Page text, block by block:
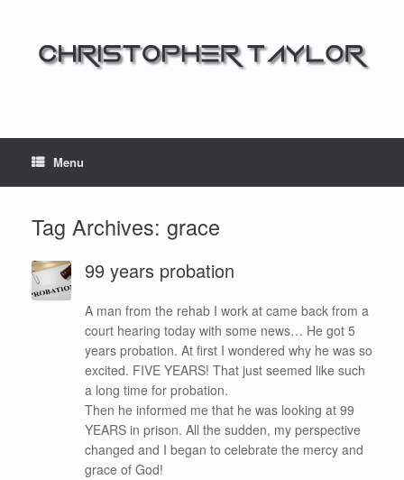
Menu
Tag Archives: grace
99 years probation
A man from the rehab I work at came back from a
court hearing today with some news… He got 5
years probation. At first I wondered why he was so
excited. FIVE YEARS! That just seemed like such
a long time for probation.
Then he informed me that he was looking at 99
YEARS in prison. All the sudden, my perspective
changed and I began to celebrate the mercy and
grace of God!